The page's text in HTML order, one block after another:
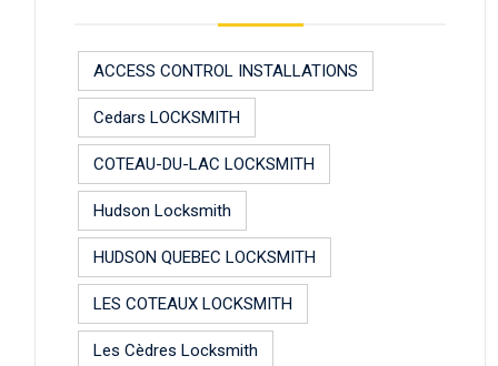
ACCESS CONTROL INSTALLATIONS
Cedars LOCKSMITH
COTEAU-DU-LAC LOCKSMITH
Hudson Locksmith
HUDSON QUEBEC LOCKSMITH
LES COTEAUX LOCKSMITH
Les Cèdres Locksmith